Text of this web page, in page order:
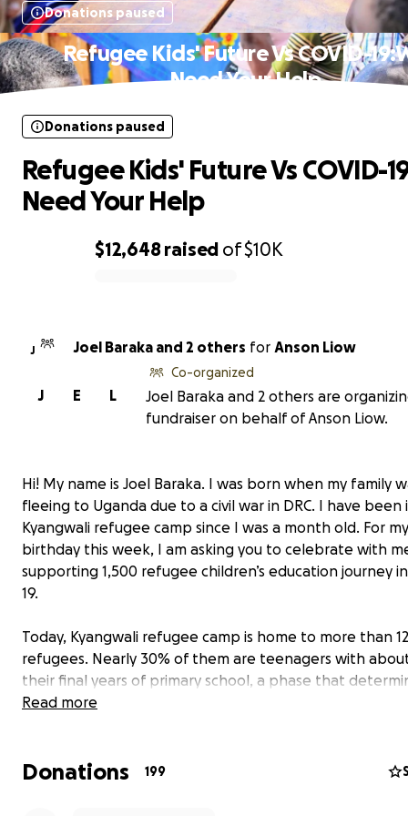
Donations paused
Refugee Kids' Future Vs COVID-
Need Your Help
$12,648 raised of$10K
Donations paused
Refugee Kids' Future Vs COVID-
Need Your Help
J Joel Baraka and 2 others for Anson Liow
L
E
J
Co-organized
Joel Baraka and 2 others are
fundraiser on behalf of Anson Liow.
Hi! My name is Joel Baraka. I was born when my family
fleeing to Uganda due to a civil war in DRC. I have been
Kyangwali refugee camp since I was a month old. For
birthday this week, I am asking you to celebrate with
supporting 1,500 refugee children’s education journey
19.
Today, Kyangwali refugee camp is home to more than
refugees. Nearly 30% of them are teenagers with
their final years of primary school, a phase that
progression to secondary education, but also a stage
Within just the first 3 months of lockdown, World Vision
Read more
Donations 199